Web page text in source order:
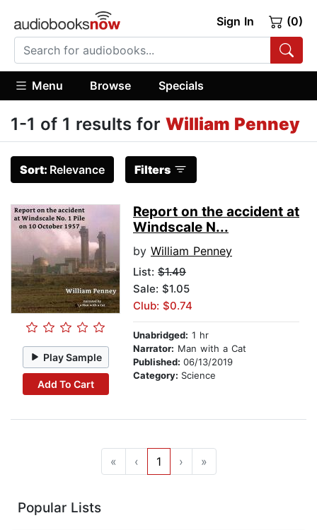
Sign In (0)
Menu Browse Specials
1-1 of 1 results for William Penney
Sort: Relevance Filters
Play Sample
Add To Cart
Report on the accident at
Windscale N...
by William Penney
List: $1.49
Sale: $1.05
Club: $0.74
Unabridged: 1 hr
Narrator: Man with a Cat
Published: 06/13/2019
Category: Science
« ‹ 1 › »
Popular Lists